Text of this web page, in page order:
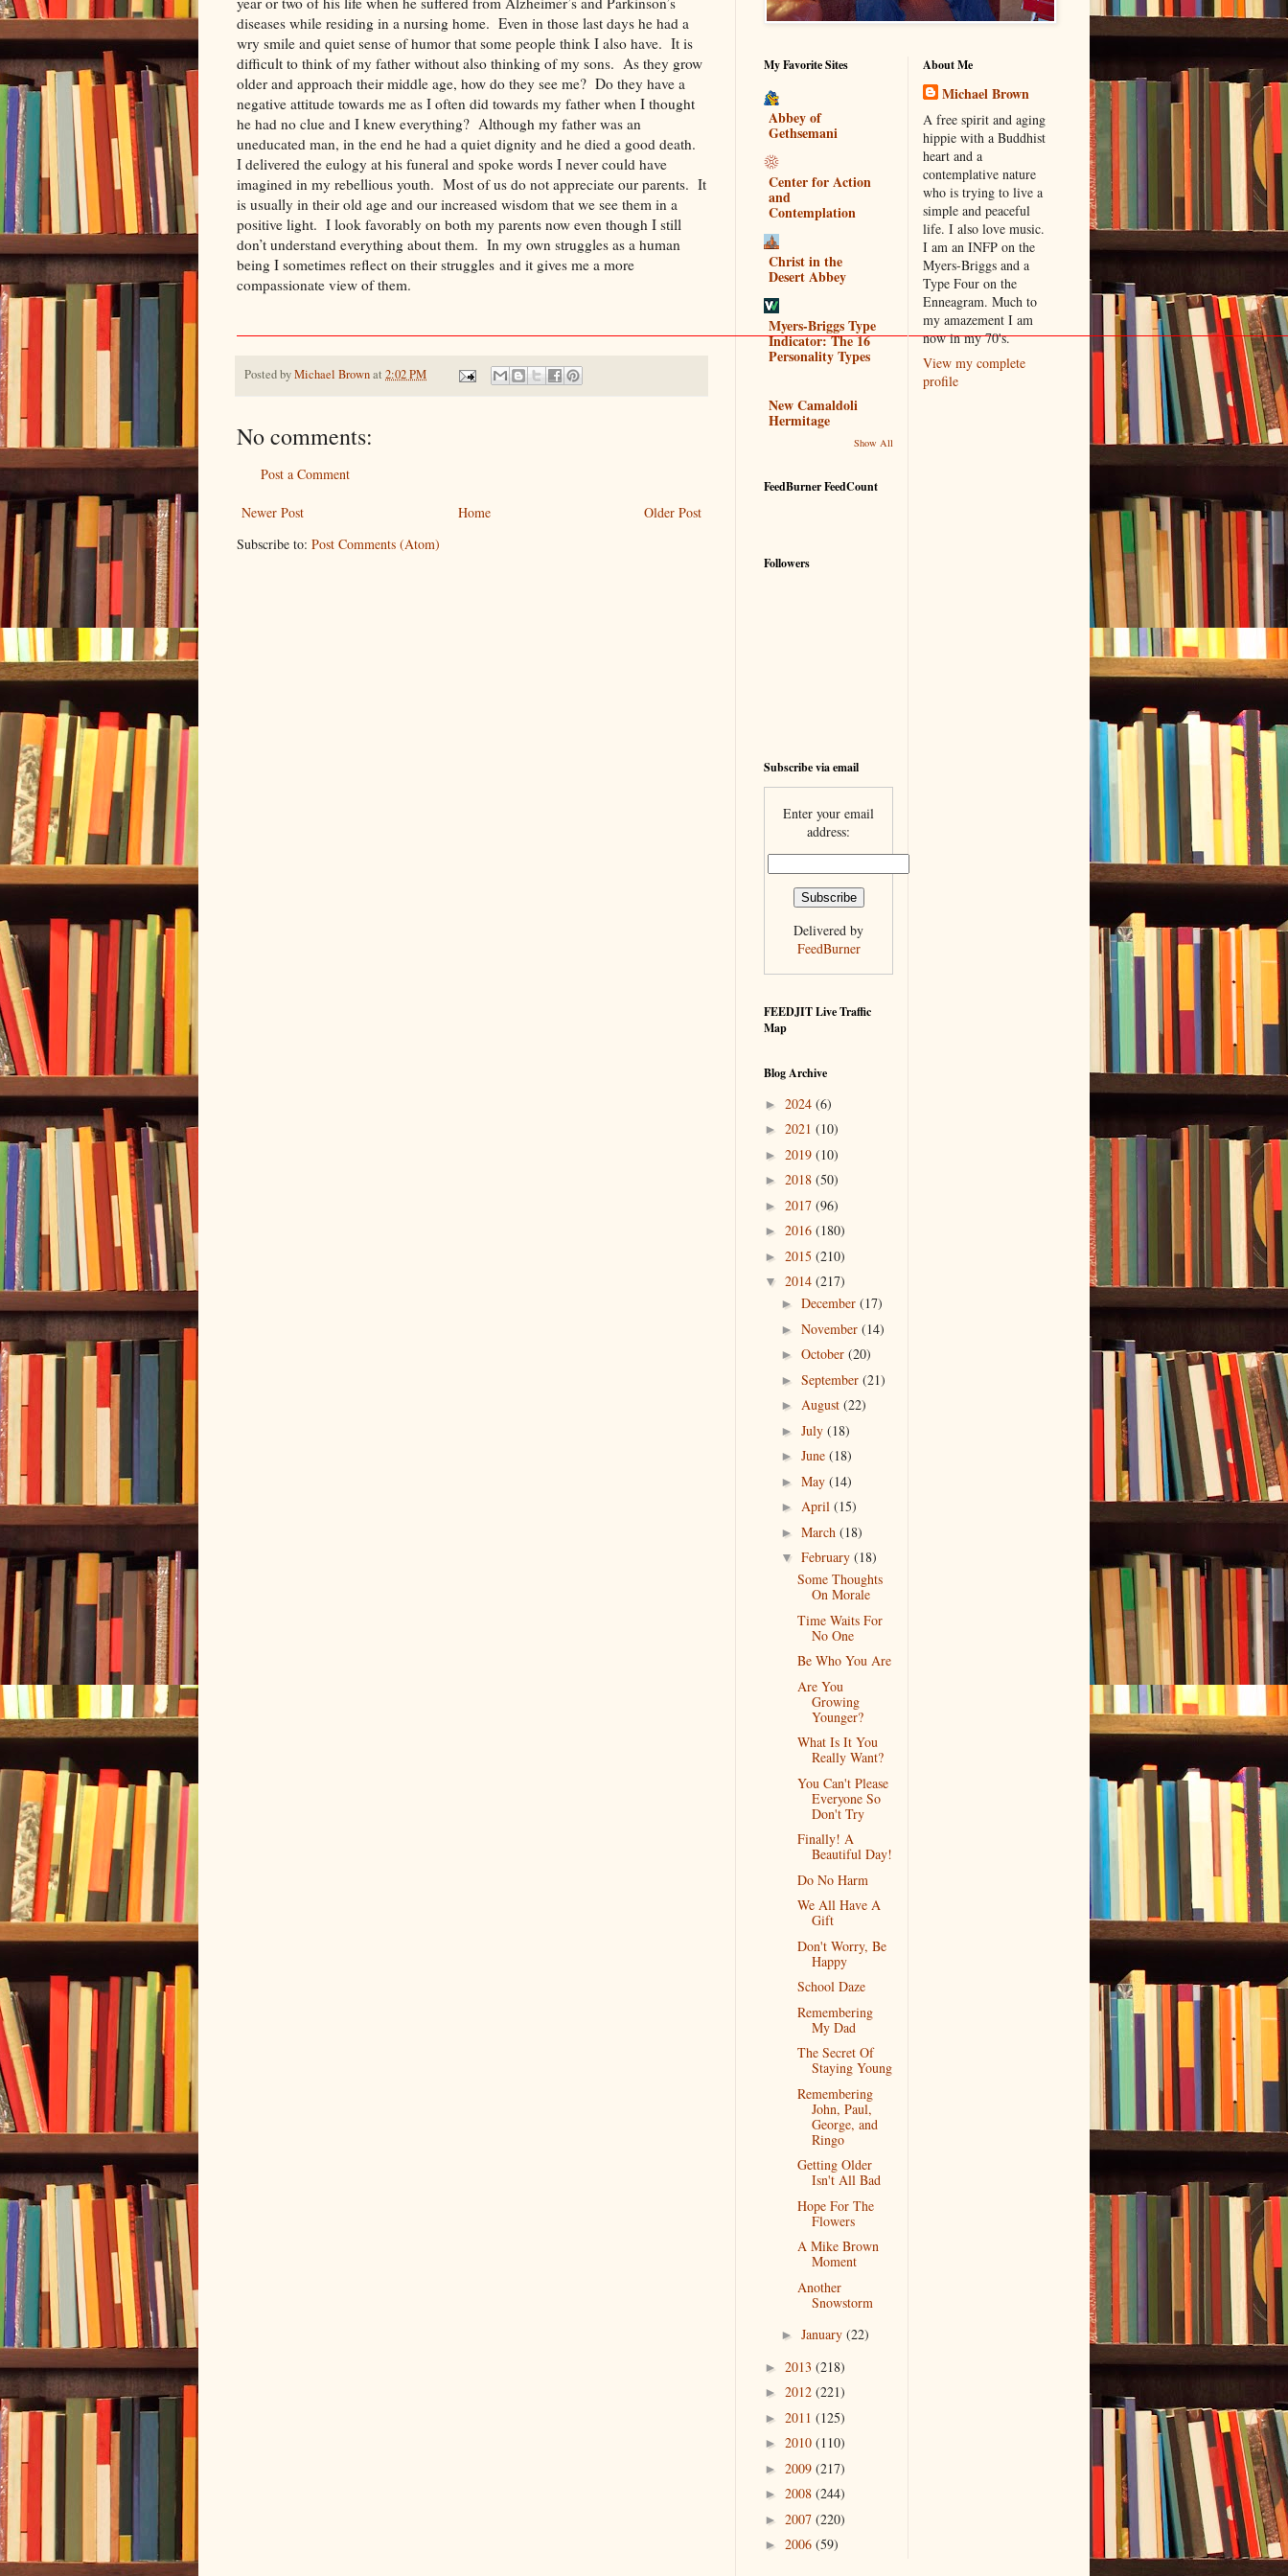
diseases while residing in a nursing home. Even in those last days he had a
wry smile and quiet sense of humor that some people think I also have. It is
difficult to think of my father without also thinking of my sons. As they grow
older and approach their middle age, how do they see me? Do they have a
negative attitude towards me as I often did towards my father when I thought
he had no clue and I knew everything? Although my father was an
uneducated man, in the end he had a quiet dignity and he died a good death.
I delivered the eulogy at his funeral and spoke words I never could have
imagined in my rebellious youth. Most of us do not appreciate our parents. It
is usually in their old age and our increased wisdom that we see them in a
positive light. I look favorably on both my parents now even though I still
don’t understand everything about them. In my own struggles as a human
being I sometimes reflect on their struggles and it gives me a more
compassionate view of them.
Posted byMichael Brownat 2:02 PM
No comments:
Post a Comment
Newer Post Older Post
Home
Subscribe to: Post Comments (Atom)
My Favorite Sites
Abbey of
Gethsemani
Center for Action
and
Contemplation
Christ in the
Desert Abbey
Myers-Briggs Type
Indicator: The 16
Personality Types
New Camaldoli
Hermitage
Show All
FeedBurner FeedCount
Followers
Subscribe via email
Enter your email
address:
Delivered by
FeedBurner
FEEDJIT Live Traffic
Map
Blog Archive
► 2024 (6)
► 2021 (10)
► 2019 (10)
► 2018 (50)
► 2017 (96)
► 2016 (180)
► 2015 (210)
▼ 2014 (217)
► December (17)
► November (14)
► October (20)
► September (21)
► August (22)
► July (18)
► June (18)
► May (14)
► April (15)
► March (18)
▼ February (18)
Some Thoughts
On Morale
Time Waits For
No One
Be Who You Are
Are You
Growing
Younger?
What Is It You
Really Want?
You Can't Please
Everyone So
Don't Try
Finally! A
Beautiful Day!
Do No Harm
We All Have A
Gift
Don't Worry, Be
Happy
School Daze
Remembering
My Dad
The Secret Of
Staying Young
Remembering
John, Paul,
George, and
Ringo
Getting Older
Isn't All Bad
Hope For The
Flowers
A Mike Brown
Moment
Another
Snowstorm
► January (22)
► 2013 (218)
► 2012 (221)
► 2011 (125)
► 2010 (110)
► 2009 (217)
► 2008 (244)
► 2007 (220)
► 2006 (59)
About Me
Michael Brown
A free spirit and aging
hippie with a Buddhist
heart and a
contemplative nature
who is trying to live a
simple and peaceful
life. I also love music.
I am an INFP on the
Myers-Briggs and a
Type Four on the
Enneagram. Much to
my amazement I am
now in my 70's.
View my complete
profile